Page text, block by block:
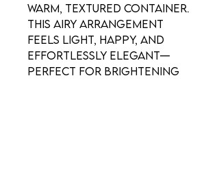
warm, textured container.
This airy arrangement
feels light, happy, and
effortlessly elegant—
perfect for brightening